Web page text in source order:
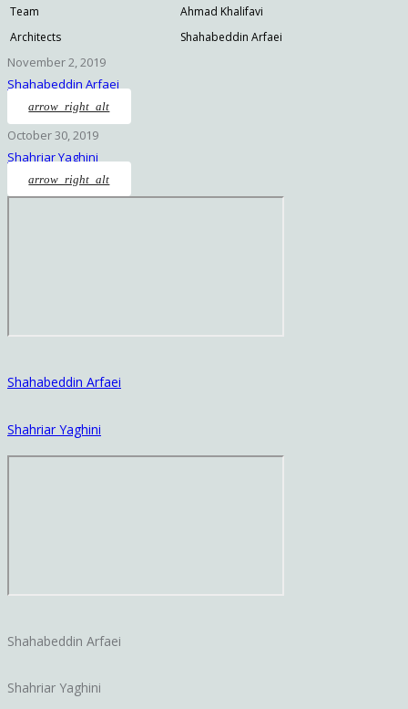
Team
Ahmad Khalifavi
Architects
Shahabeddin Arfaei
November 2, 2019
Shahabeddin Arfaei
arrow_right_alt
October 30, 2019
Shahriar Yaghini
arrow_right_alt
Shahabeddin Arfaei
Shahriar Yaghini
Shahabeddin Arfaei
Shahriar Yaghini